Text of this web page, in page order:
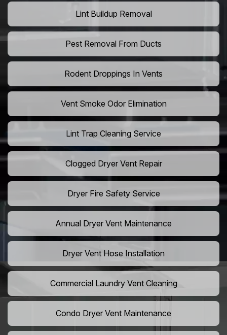
Lint Buildup Removal
Pest Removal From Ducts
Rodent Droppings In Vents
Vent Smoke Odor Elimination
Lint Trap Cleaning Service
Clogged Dryer Vent Repair
Dryer Fire Safety Service
Annual Dryer Vent Maintenance
Dryer Vent Hose Installation
Commercial Laundry Vent Cleaning
Condo Dryer Vent Maintenance